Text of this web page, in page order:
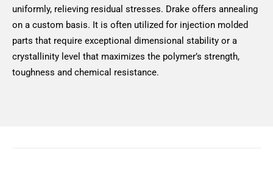
uniformly, relieving residual stresses. Drake offers annealing
on a custom basis. It is often utilized for injection molded
parts that require exceptional dimensional stability or a
crystallinity level that maximizes the polymer’s strength,
toughness and chemical resistance.